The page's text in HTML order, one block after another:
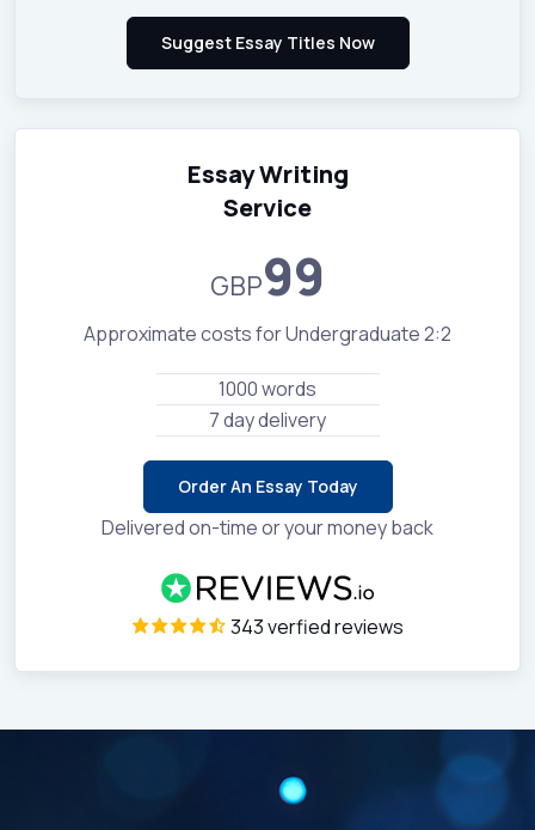
Essay Writing
Service
GBP99
Approximate costs for Undergraduate 2:2
1000 words
7 day delivery
Order An Essay Today
Delivered on-time or your money back
343 verfied reviews